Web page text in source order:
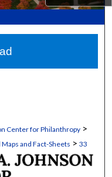
Network™
Center for Philanthropy >
and Fact-Sheets > 33